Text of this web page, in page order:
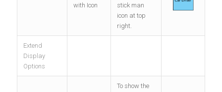
with Icon
stick man
icon at top
right.
Extend
Display
Options
To show the